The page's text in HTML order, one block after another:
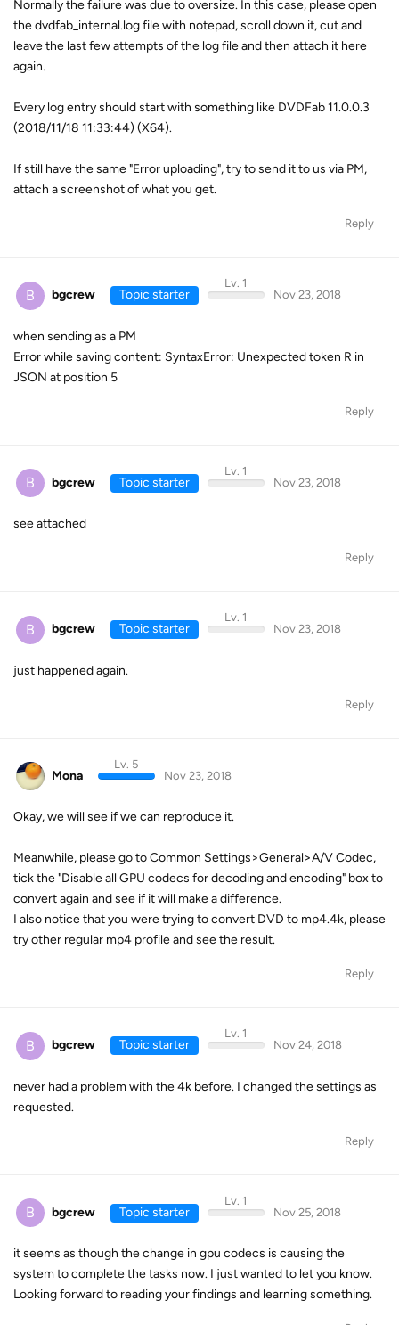
Normally the failure was due to oversize. In this case, please open
the dvdfab_internal.log file with notepad, scroll down it, cut and
leave the last few attempts of the log file and then attach it here
again.
Every log entry should start with something like DVDFab 11.0.0.3
(2018/11/18 11:33:44) (X64).
If still have the same "Error uploading", try to send it to us via PM,
attach a screenshot of what you get.
Reply
B bgcrew Topic starter
Lv. 1
Nov 23, 2018
when sending as a PM
Error while saving content: SyntaxError: Unexpected token R in
JSON at position 5
Reply
B bgcrew Topic starter
Lv. 1
Nov 23, 2018
see attached
Reply
B bgcrew Topic starter
Lv. 1
Nov 23, 2018
just happened again.
Reply
Mona
Lv. 5
Nov 23, 2018
Okay, we will see if we can reproduce it.
Meanwhile, please go to Common Settings>General>A/V Codec,
tick the "Disable all GPU codecs for decoding and encoding" box to
convert again and see if it will make a difference.
I also notice that you were trying to convert DVD to mp4.4k, please
try other regular mp4 profile and see the result.
Reply
B bgcrew Topic starter
Lv. 1
Nov 24, 2018
never had a problem with the 4k before. I changed the settings as
requested.
Reply
B bgcrew Topic starter
Lv. 1
Nov 25, 2018
it seems as though the change in gpu codecs is causing the
system to complete the tasks now. I just wanted to let you know.
Looking forward to reading your findings and learning something.